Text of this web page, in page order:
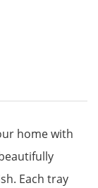
home with
Each tray